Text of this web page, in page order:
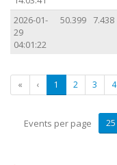
2026-01-
29
04:01:22
50.399 7.438
« ‹ 1 2 3 4
25
Events per page